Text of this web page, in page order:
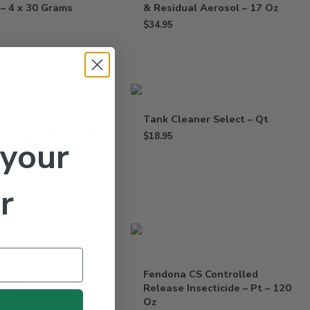
4 x 30 Grams
& Residual Aerosol – 17 Oz
$34.95
– 5 Lbs
Tank Cleaner Select – Qt
$18.95
ml
Fendona CS Controlled
Release Insecticide – Pt – 120
Oz